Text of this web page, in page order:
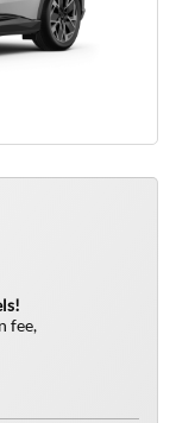
fee,